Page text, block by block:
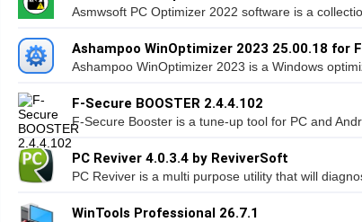
Asmwsoft PC Optimizer 2022 software is a
Ashampoo WinOptimizer 2023 25.00.18 for
Ashampoo WinOptimizer 2023 is a Windows
F-Secure BOOSTER 2.4.4.102
F-Secure Booster is a tune-up tool for PC and
PC Reviver 4.0.3.4 by ReviverSoft
PC Reviver is a multi purpose utility that will
WinTools Professional 26.7.1